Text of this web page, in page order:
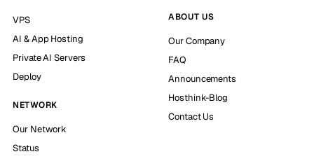
VPS
AI & App Hosting
Private AI Servers
Deploy
NETWORK
Our Network
Status
ABOUT US
Our Company
FAQ
Announcements
Hosthink-Blog
Contact Us